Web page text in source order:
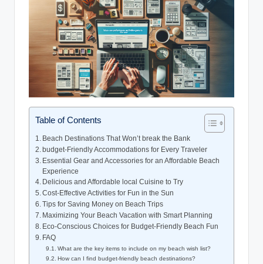
Table of Contents
Beach Destinations That Won’t break the Bank
budget-Friendly Accommodations for Every Traveler
Essential Gear and Accessories for an Affordable Beach
Experience
Delicious and Affordable local Cuisine to Try
Cost-Effective Activities for Fun in the Sun
Tips for Saving Money on Beach Trips
Maximizing Your Beach Vacation with Smart Planning
Eco-Conscious Choices for Budget-Friendly Beach Fun
FAQ
What are the key items to include on my beach wish list?
How can I find budget-friendly beach destinations?